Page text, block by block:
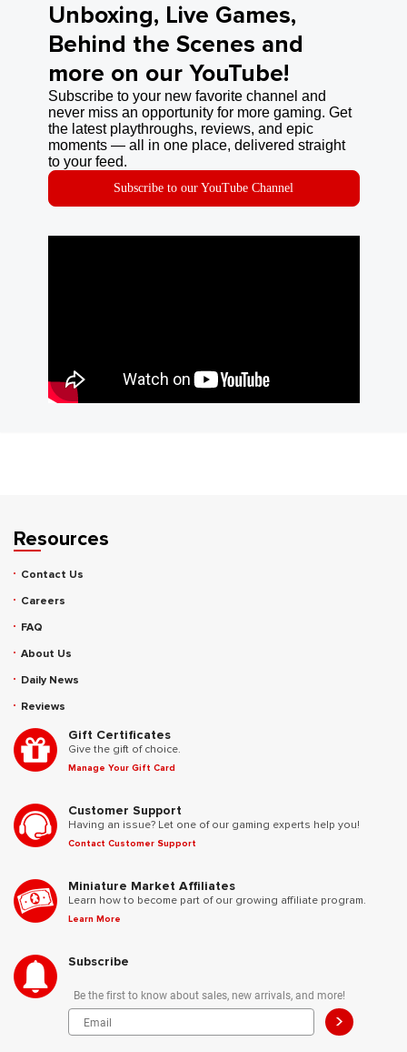
Unboxing, Live Games,
Behind the Scenes and
more on our YouTube!
Subscribe to your new favorite channel and
never miss an opportunity for more gaming. Get
the latest playthroughs, reviews, and epic
moments — all in one place, delivered straight
to your feed.
Subscribe to our YouTube Channel
Resources
Contact Us
Careers
FAQ
About Us
Daily News
Reviews
Gift Certificates
Give the gift of choice.
Manage Your Gift Card
Customer Support
Having an issue? Let one of our gaming experts help you!
Contact Customer Support
Miniature Market Affiliates
Learn how to become part of our growing affiliate program.
Learn More
Subscribe
Be the first to know about sales, new arrivals, and more!
>